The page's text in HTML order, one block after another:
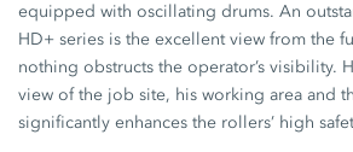
equipped with oscillating drums. An
HD+ series is the excellent view from the
nothing obstructs the operator’s visibility.
view of the job site, his working area and
significantly enhances the rollers’ high